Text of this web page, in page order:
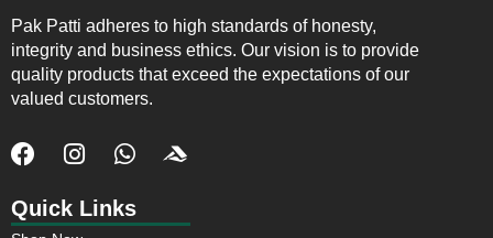
Pak Patti adheres to high standards of honesty,
integrity and business ethics. Our vision is to provide
quality products that exceed the expectations of our
valued customers.
F
c
e
I
s
t
W
a
t
J
-
Quick Links